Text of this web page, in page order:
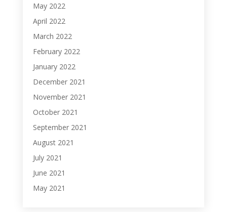
May 2022
April 2022
March 2022
February 2022
January 2022
December 2021
November 2021
October 2021
September 2021
August 2021
July 2021
June 2021
May 2021